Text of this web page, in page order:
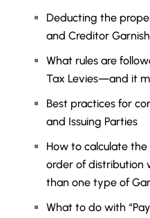
Deducting the
and Creditor
What rules are
Tax Levies—and it
Best practices for
and Issuing Parties
How to calculate
order of distribution
than one type of
What to do with